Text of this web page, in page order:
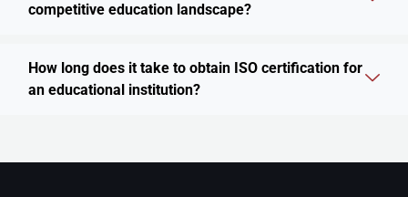
competitive education landscape?
How long does it take to obtain ISO certification for
an educational institution?